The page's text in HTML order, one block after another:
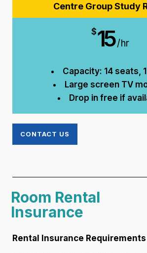
Centre Group Study
$15 /hr
Capacity: 14 seats,
Large screen TV
Drop in free if
CONTACT US
Room Rental
Insurance
Rental Insurance Requirements